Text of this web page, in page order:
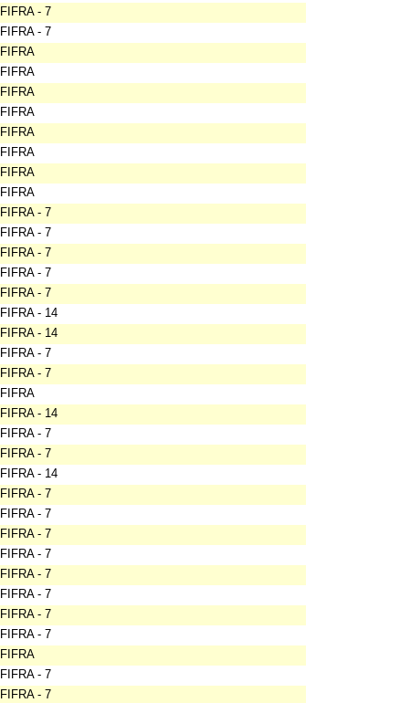
FIFRA - 7
FIFRA - 7
FIFRA
FIFRA
FIFRA
FIFRA
FIFRA
FIFRA
FIFRA
FIFRA
FIFRA - 7
FIFRA - 7
FIFRA - 7
FIFRA - 7
FIFRA - 7
FIFRA - 14
FIFRA - 14
FIFRA - 7
FIFRA - 7
FIFRA
FIFRA - 14
FIFRA - 7
FIFRA - 7
FIFRA - 14
FIFRA - 7
FIFRA - 7
FIFRA - 7
FIFRA - 7
FIFRA - 7
FIFRA - 7
FIFRA - 7
FIFRA - 7
FIFRA
FIFRA - 7
FIFRA - 7